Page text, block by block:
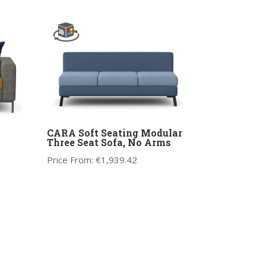
CARA Soft Seating Modular
Three Seat Sofa, No Arms
Price From: €1,939.42